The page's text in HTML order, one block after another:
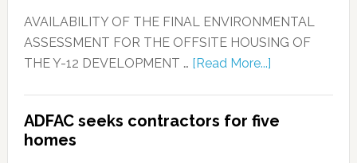
AVAILABILITY OF THE FINAL ENVIRONMENTAL
ASSESSMENT FOR THE OFFSITE HOUSING OF
THE Y-12 DEVELOPMENT … [Read More...]
ADFAC seeks contractors for five
homes